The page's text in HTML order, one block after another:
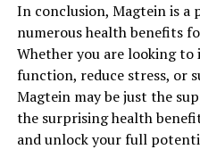
In conclusion, Magtein is
numerous health benefits
Whether you are looking
function, reduce stress, or
Magtein may be just the
the surprising health
and unlock your full